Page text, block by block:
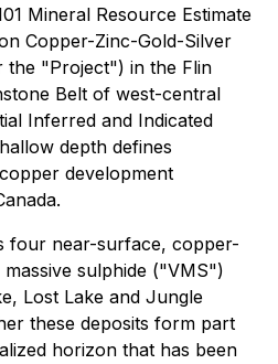
Mineral Resource Estimate
Copper-Zinc-Gold-Silver
"Project") in the Flin
Belt of west-central
Inferred and Indicated
depth defines
development
four near-surface, copper-
sulphide ("VMS")
Lost Lake and Jungle
these deposits form part
horizon that has been